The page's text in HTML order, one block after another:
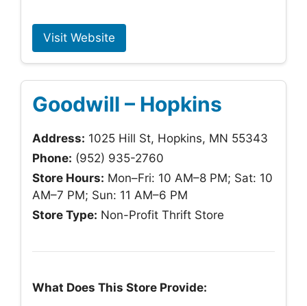
Visit Website
Goodwill – Hopkins
Address: 1025 Hill St, Hopkins, MN 55343
Phone: (952) 935-2760
Store Hours: Mon–Fri: 10 AM–8 PM; Sat: 10
AM–7 PM; Sun: 11 AM–6 PM
Store Type: Non-Profit Thrift Store
What Does This Store Provide: